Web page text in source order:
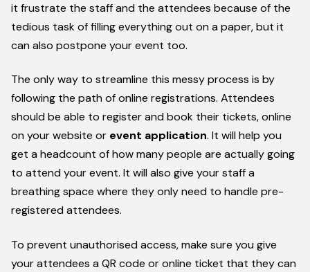
it frustrate the staff and the attendees because of the
tedious task of filling everything out on a paper, but it
can also postpone your event too.
The only way to streamline this messy process is by
following the path of online registrations. Attendees
should be able to register and book their tickets, online
on your website or event application. It will help you
get a headcount of how many people are actually going
to attend your event. It will also give your staff a
breathing space where they only need to handle pre-
registered attendees.
To prevent unauthorised access, make sure you give
your attendees a QR code or online ticket that they can